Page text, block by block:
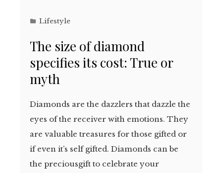
Lifestyle
The size of diamond
specifies its cost: True or
myth
Diamonds are the dazzlers that dazzle the
eyes of the receiver with emotions. They
are valuable treasures for those gifted or
if even it’s self gifted. Diamonds can be
the preciousgift to celebrate your